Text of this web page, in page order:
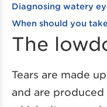
Diagnosing watery
When should you
The
Tears are made
and are